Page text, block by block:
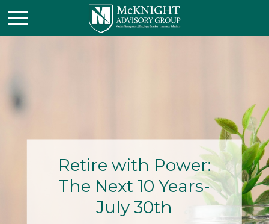
Retire with Power:
The Next 10 Years-
July 30th